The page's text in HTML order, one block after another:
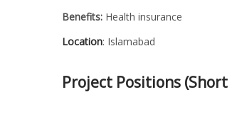
Benefits: Health insurance
Location: Islamabad
Project Positions